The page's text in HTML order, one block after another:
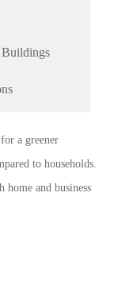
Buildings
a greener
to households.
and business